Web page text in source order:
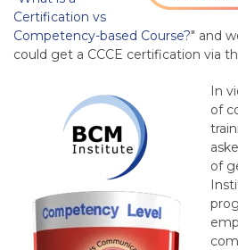
Certification vs
Competency-based Course?" and
could get a CCCE certification via
In
of
of